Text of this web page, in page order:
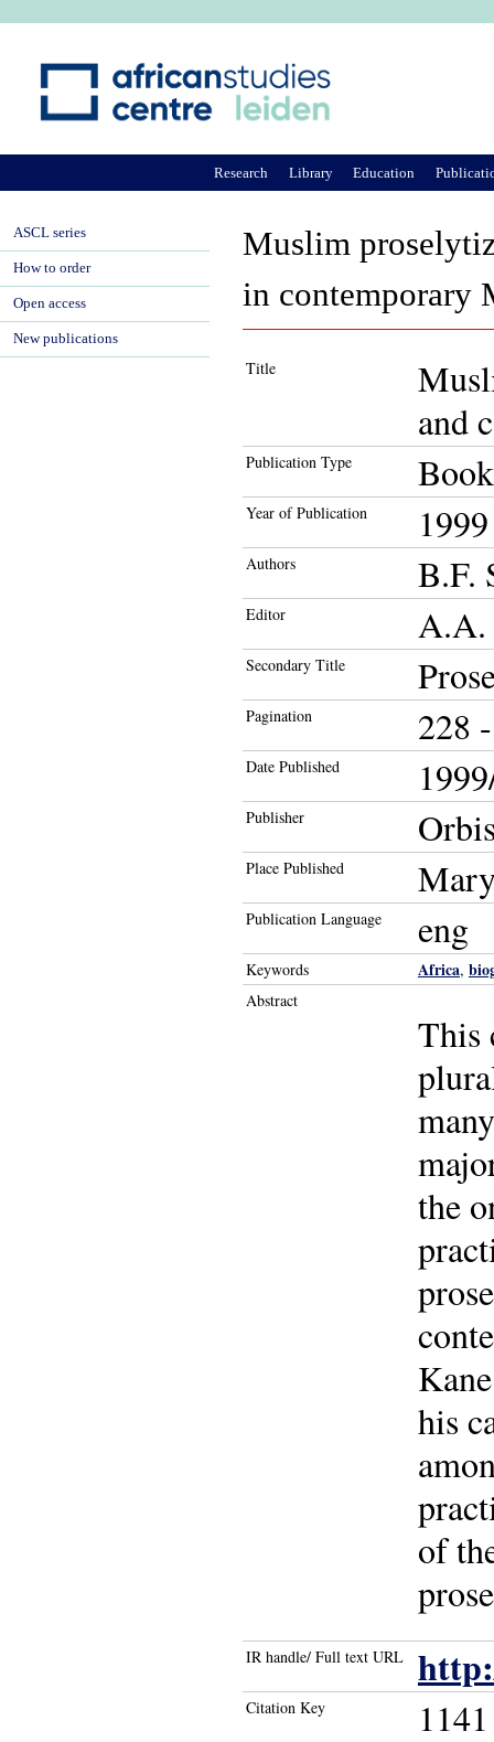
Muslim
in contemporary
Title
and
Publication Type
Year of Publication 1999
Authors B.F.
Editor A.A.
Secondary Title
Pagination 228
Date Published
Publisher
Place Published
Publication Language eng
Keywords Africa,
Abstract
This
the
his
of
IR handle/ Full text URL
Citation Key 1141
Research Library Education
ASCL series
How to order
Open access
New publications